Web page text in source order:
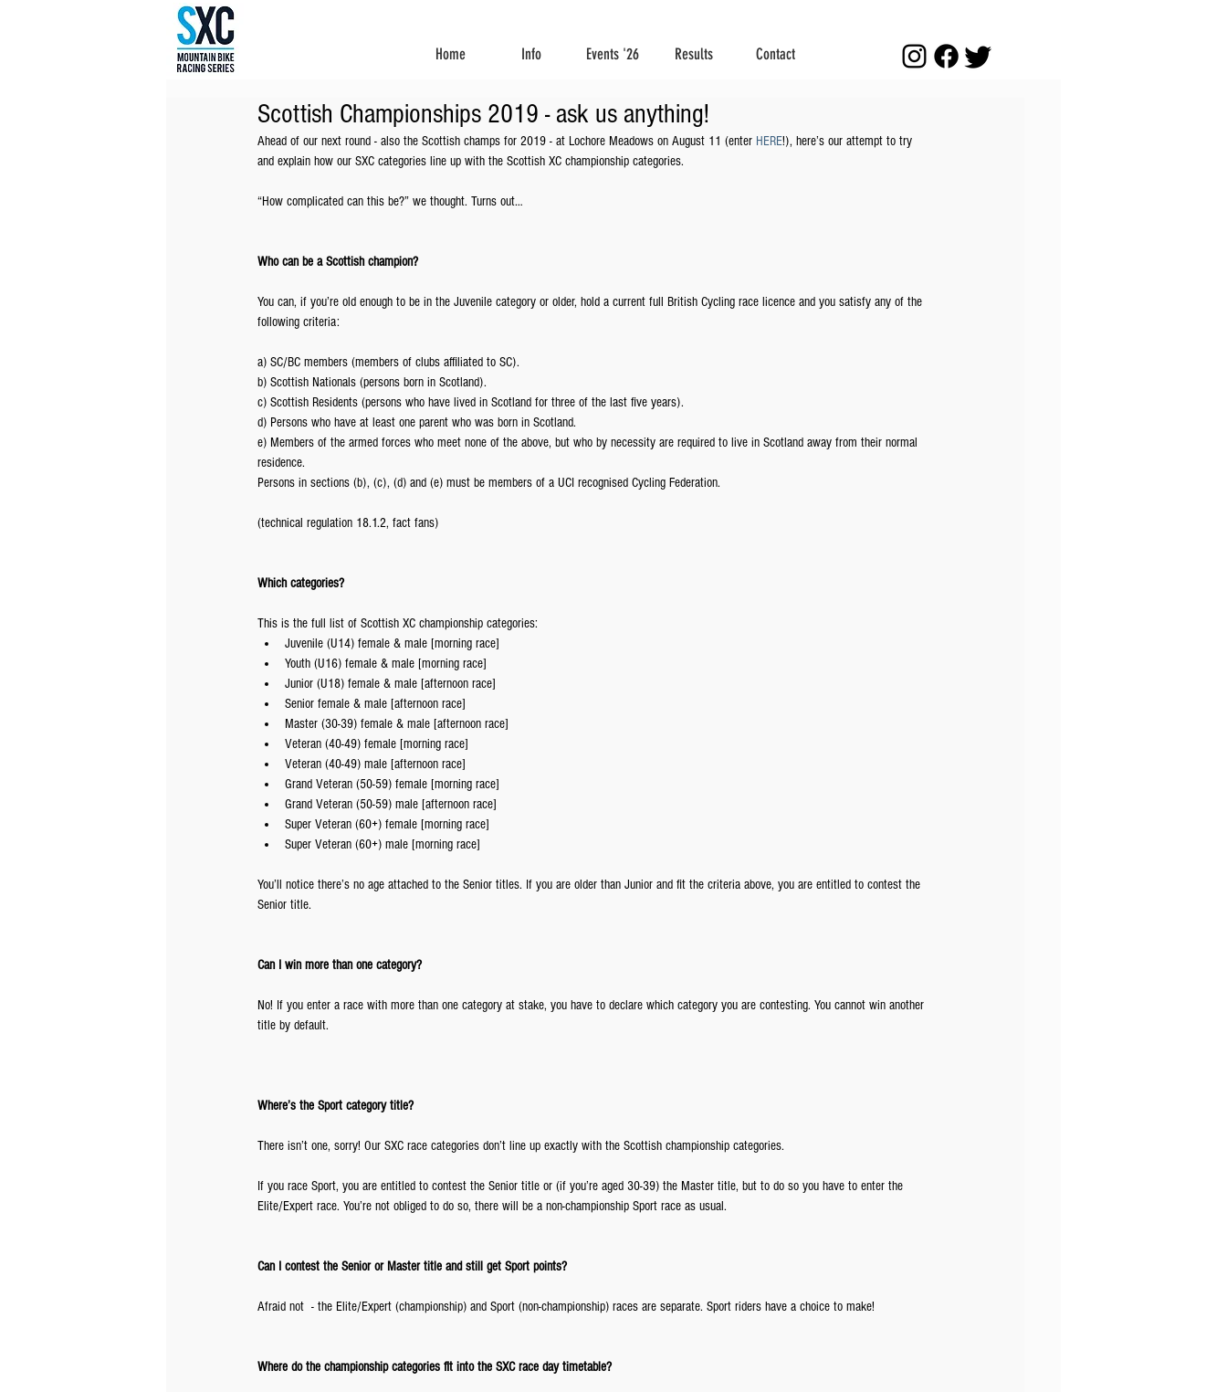
Home Info Events '26 Results Contact
Scottish Championships 2019 - ask us anything!
Ahead of our next round - also the Scottish champs for 2019 - at Lochore Meadows on August 11 (enter HERE!), here’s our attempt to try
and explain how our SXC categories line up with the Scottish XC championship categories.
“How complicated can this be?” we thought. Turns out…
Who can be a Scottish champion?
You can, if you’re old enough to be in the Juvenile category or older, hold a current full British Cycling race licence and you satisfy any of the
following criteria:
a) SC/BC members (members of clubs affiliated to SC).
b) Scottish Nationals (persons born in Scotland).
c) Scottish Residents (persons who have lived in Scotland for three of the last five years).
d) Persons who have at least one parent who was born in Scotland.
e) Members of the armed forces who meet none of the above, but who by necessity are required to live in Scotland away from their normal
residence.
Persons in sections (b), (c), (d) and (e) must be members of a UCI recognised Cycling Federation.
(technical regulation 18.1.2, fact fans)
Which categories?
This is the full list of Scottish XC championship categories:
Juvenile (U14) female & male [morning race]
Youth (U16) female & male [morning race]
Junior (U18) female & male [afternoon race]
Senior female & male [afternoon race]
Master (30-39) female & male [afternoon race]
Veteran (40-49) female [morning race]
Veteran (40-49) male [afternoon race]
Grand Veteran (50-59) female [morning race]
Grand Veteran (50-59) male [afternoon race]
Super Veteran (60+) female [morning race]
Super Veteran (60+) male [morning race]
You’ll notice there’s no age attached to the Senior titles. If you are older than Junior and fit the criteria above, you are entitled to contest the
Senior title.
Can I win more than one category?
No! If you enter a race with more than one category at stake, you have to declare which category you are contesting. You cannot win another
title by default.
Where’s the Sport category title?
There isn’t one, sorry! Our SXC race categories don’t line up exactly with the Scottish championship categories.
If you race Sport, you are entitled to contest the Senior title or (if you’re aged 30-39) the Master title, but to do so you have to enter the
Elite/Expert race. You’re not obliged to do so, there will be a non-championship Sport race as usual.
Can I contest the Senior or Master title and still get Sport points?
Afraid not  - the Elite/Expert (championship) and Sport (non-championship) races are separate. Sport riders have a choice to make!
Where do the championship categories fit into the SXC race day timetable?